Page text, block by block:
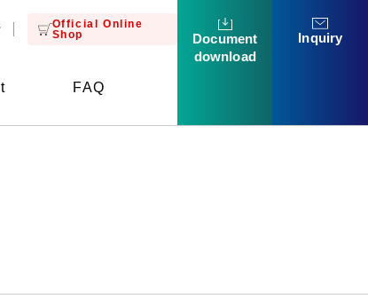
Official Online
Shop
FAQ
Document
download
Inquiry